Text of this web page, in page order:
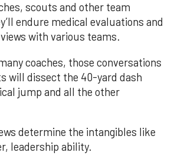
scouts and other team
endure medical evaluations and
with various teams.
coaches, those conversations
will dissect the 40-yard dash
jump and all the other
determine the intangibles like
leadership ability.